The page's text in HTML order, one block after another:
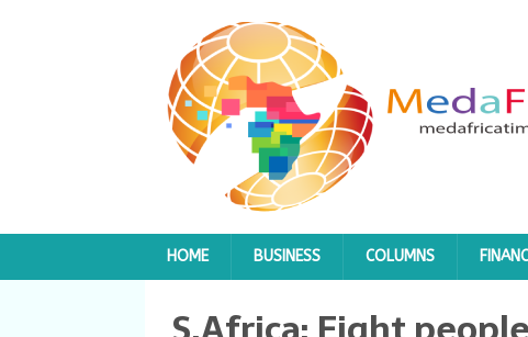
HOME BUSINESS COLUMNS